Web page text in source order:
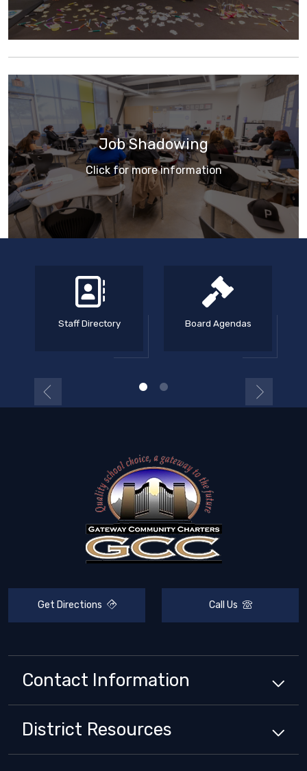
Job Shadowing
Click for more information
Staff Directory Board Agendas
Get Directions Call Us
Contact Information
District Resources